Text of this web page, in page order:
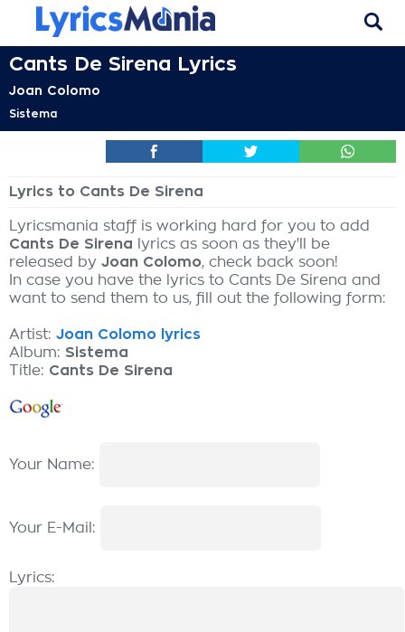
Cants De Sirena Lyrics
Joan Colomo
Sistema
Lyrics to Cants De Sirena
Lyricsmania staff is working hard for you to add
Cants De Sirena lyrics as soon as they'll be
released by Joan Colomo, check back soon!
In case you have the lyrics to Cants De Sirena and
want to send them to us, fill out the following form:
Artist: Joan Colomo lyrics
Album: Sistema
Title: Cants De Sirena
Your Name:
Your E-Mail:
Lyrics: